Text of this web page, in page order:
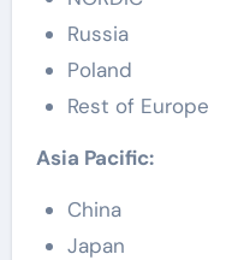
Russia
Poland
Rest of Europe
Asia Pacific:
China
Japan